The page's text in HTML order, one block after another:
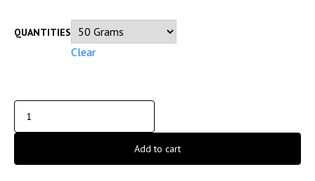
QUANTITIES
Clear
Add to cart